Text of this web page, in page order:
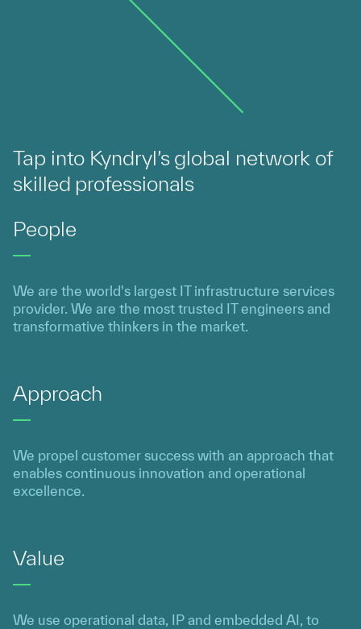
Tap into Kyndryl’s global network of
skilled professionals
People
We are the world's largest IT infrastructure services
provider. We are the most trusted IT engineers and
transformative thinkers in the market.
Approach
We propel customer success with an approach that
enables continuous innovation and operational
excellence.
Value
We use operational data, IP and embedded AI, to